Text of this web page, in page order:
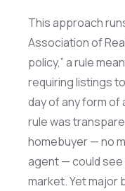
This approach
Association of
policy,” a rule
requiring listings
day of any form of
rule was
homebuyer — no
agent — could see
market. Yet major